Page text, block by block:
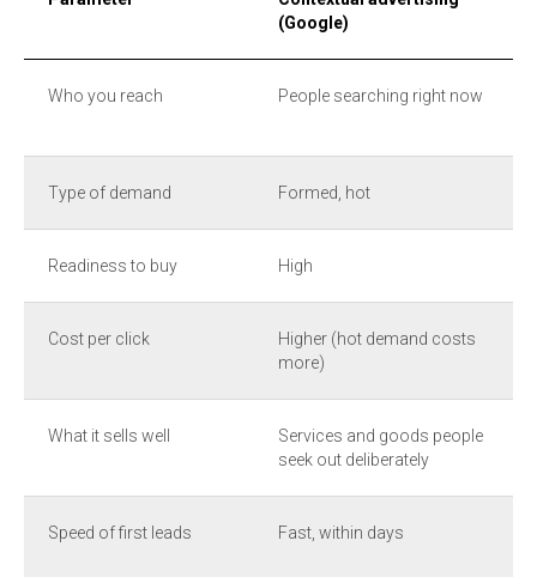
(Google)
Who you reach People searching right now
Type of demand Formed, hot
Readiness to buy High
Cost per click
Higher (hot demand costs
more)
What it sells well
Services and goods people
seek out deliberately
Speed of first leads Fast, within days